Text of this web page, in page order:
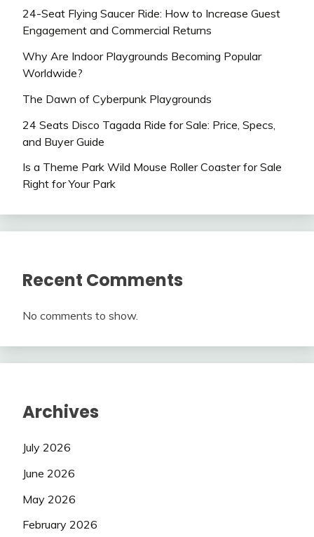
24-Seat Flying Saucer Ride: How to Increase Guest
Engagement and Commercial Returns
Why Are Indoor Playgrounds Becoming Popular
Worldwide?
The Dawn of Cyberpunk Playgrounds
24 Seats Disco Tagada Ride for Sale: Price, Specs,
and Buyer Guide
Is a Theme Park Wild Mouse Roller Coaster for Sale
Right for Your Park
Recent Comments
No comments to show.
Archives
July 2026
June 2026
May 2026
February 2026